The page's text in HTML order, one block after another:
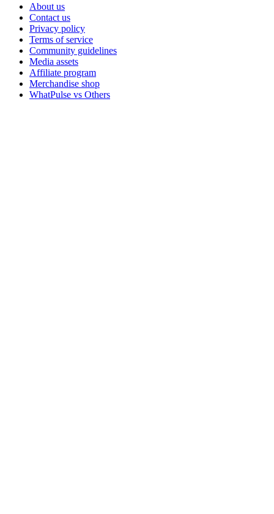
About us
Contact us
Privacy policy
Terms of service
Community guidelines
Media assets
Affiliate program
Merchandise shop
WhatPulse vs Others